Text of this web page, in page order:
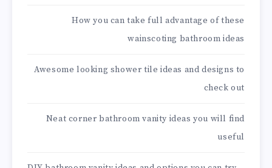
How you can take full advantage of these
wainscoting bathroom ideas
Awesome looking shower tile ideas and designs to
check out
Neat corner bathroom vanity ideas you will find
useful